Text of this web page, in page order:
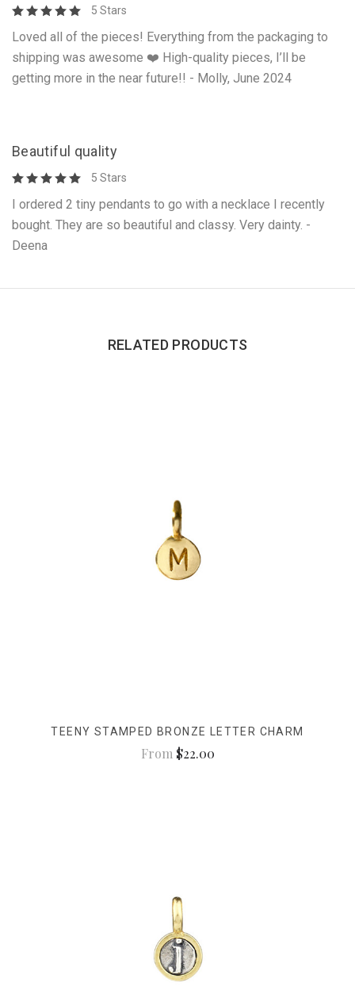
5 Stars
Loved all of the pieces! Everything from the packaging to
shipping was awesome ❤️ High-quality pieces, I’ll be
getting more in the near future!! - Molly, June 2024
Beautiful quality
5 Stars
I ordered 2 tiny pendants to go with a necklace I recently
bought. They are so beautiful and classy. Very dainty. -
Deena
RELATED PRODUCTS
TEENY STAMPED BRONZE LETTER CHARM
From $22.00